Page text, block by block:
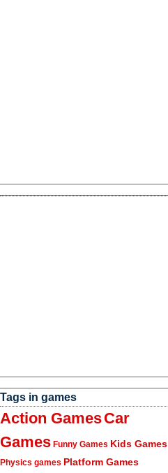
Tags in games
Action GamesCar
Games Funny Games Kids Games
Physics games Platform Games